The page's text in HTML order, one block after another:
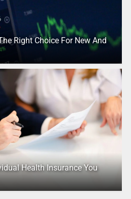
Right Choice For New And
Health Insurance You